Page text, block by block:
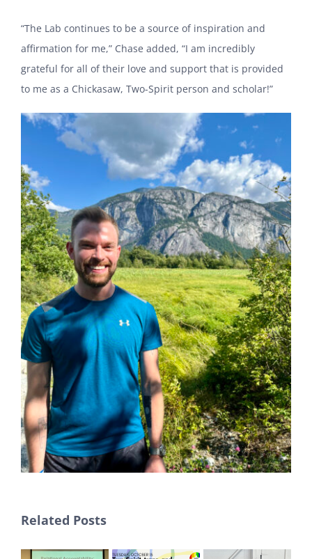
“The Lab continues to be a source of inspiration and
affirmation for me,” Chase added, “I am incredibly
grateful for all of their love and support that is provided
to me as a Chickasaw, Two-Spirit person and scholar!”
Related Posts